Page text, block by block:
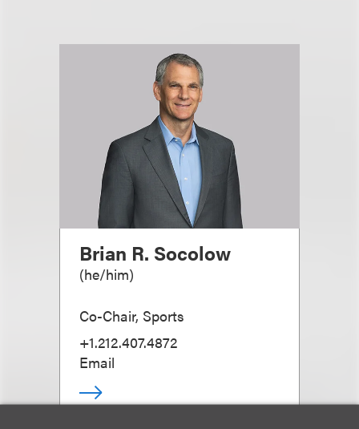
Brian R. Socolow
(he/him)
Co-Chair, Sports
+1.212.407.4872
Email